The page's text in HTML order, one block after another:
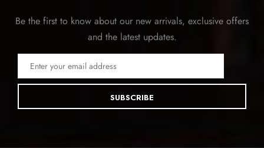
Be the first to know about our new arrivals, exclusive offers
and the latest updates.
SUBSCRIBE